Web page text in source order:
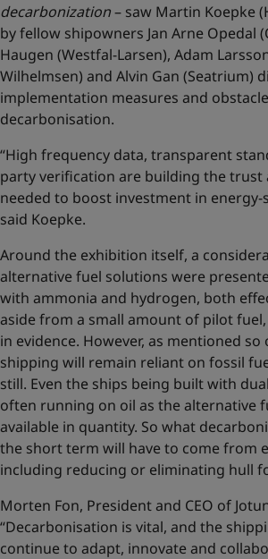
decarbonization– saw Martin Koepke
by fellow shipowners Jan Arne Opedal
Haugen (Westfal-Larsen), Adam
Wilhelmsen) and Alvin Gan (Seatrium)
implementation measures and
decarbonisation.
“High frequency data, transparent
party verification are building the trust
needed to boost investment in energy-
said Koepke.
Around the exhibition itself, a
alternative fuel solutions were
with ammonia and hydrogen, both
aside from a small amount of pilot
in evidence. However, as mentioned
shipping will remain reliant on fossil
still. Even the ships being built with
often running on oil as the alternative
available in quantity. So what
the short term will have to come from
including reducing or eliminating hull
Morten Fon, President and CEO of
“Decarbonisation is vital, and the
continue to adapt, innovate and